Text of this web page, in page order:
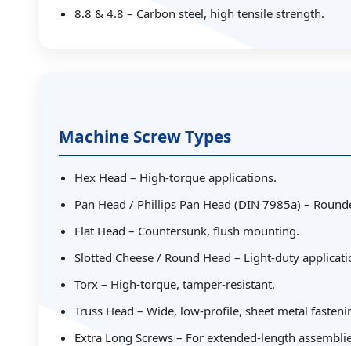
8.8 & 4.8 – Carbon steel, high tensile strength.
Machine Screw Types
Hex Head – High-torque applications.
Pan Head / Phillips Pan Head (DIN 7985a) –
Flat Head – Countersunk, flush mounting.
Slotted Cheese / Round Head – Light-duty
Torx – High-torque, tamper-resistant.
Truss Head – Wide, low-profile, sheet metal
Extra Long Screws – For extended-length